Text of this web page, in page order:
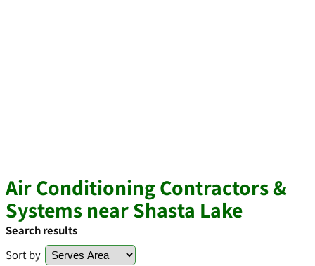
Air Conditioning Contractors &
Systems near Shasta Lake
Search results
Sort by